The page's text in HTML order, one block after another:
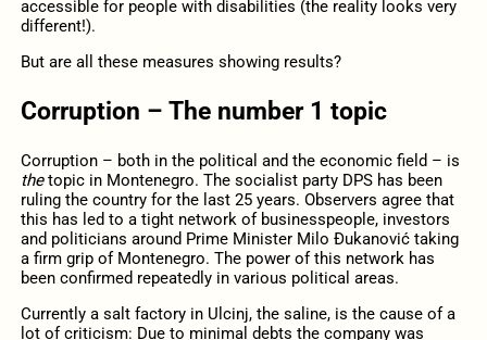
accessible for people with disabilities (the reality looks very
different!).
But are all these measures showing results?
Corruption – The number 1 topic
Corruption – both in the political and the economic field – is
thetopic in Montenegro. The socialist party DPS has been
ruling the country for the last 25 years. Observers agree that
this has led to a tight network of businesspeople, investors
and politicians around Prime Minister Milo Ðukanović taking
a firm grip of Montenegro. The power of this network has
been confirmed repeatedly in various political areas.
Currently a salt factory in Ulcinj, the saline, is the cause of a
lot of criticism: Due to minimal debts the company was